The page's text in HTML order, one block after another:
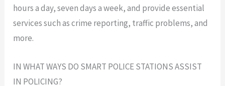
hours a day, seven days a week, and provide essential
services such as crime reporting, traffic problems, and
more.
IN WHAT WAYS DO SMART POLICE STATIONS ASSIST
IN POLICING?